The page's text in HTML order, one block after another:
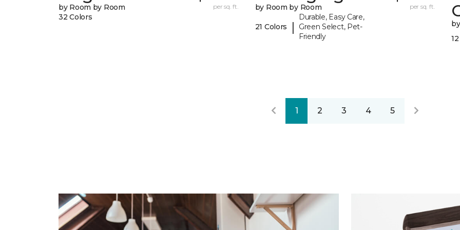
by Room by Room
32 Colors
per sq. ft. by Room by Room
21 Colors |
Durable, Easy Care,
Green Select, Pet-
Friendly
per sq. ft.
1 2 3 4 5